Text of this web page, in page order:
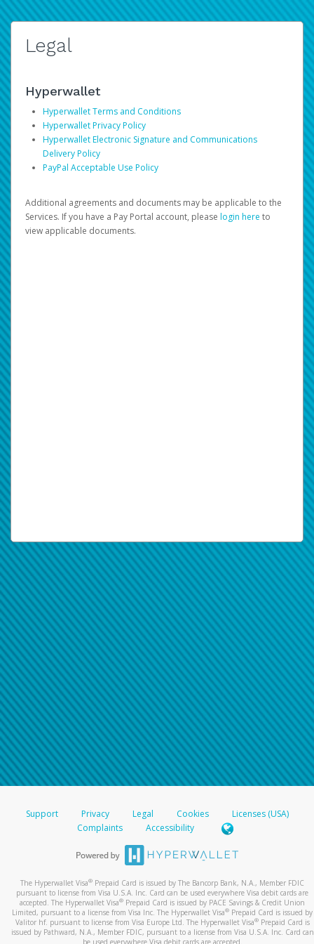
Legal
Hyperwallet
Hyperwallet Terms and Conditions
Hyperwallet Privacy Policy
Hyperwallet Electronic Signature and Communications
Delivery Policy
PayPal Acceptable Use Policy
Additional agreements and documents may be applicable to the
Services. If you have a Pay Portal account, please login here to
view applicable documents.
Support Privacy Legal Cookies
Licenses (USA)
Complaints
Accessibility
The Hyperwallet Visa® Prepaid Card is issued by The Bancorp Bank, N.A., Member FDIC
pursuant to license from Visa U.S.A. Inc. Card can be used everywhere Visa debit cards are
accepted. The Hyperwallet Visa® Prepaid Card is issued by PACE Savings & Credit Union
Limited, pursuant to a license from Visa Inc. The Hyperwallet Visa® Prepaid Card is issued by
Valitor hf. pursuant to license from Visa Europe Ltd. The Hyperwallet Visa®Prepaid Card is
issued by Pathward, N.A., Member FDIC, pursuant to a license from Visa U.S.A. Inc. Card can
be used everywhere Visa debit cards are accepted.